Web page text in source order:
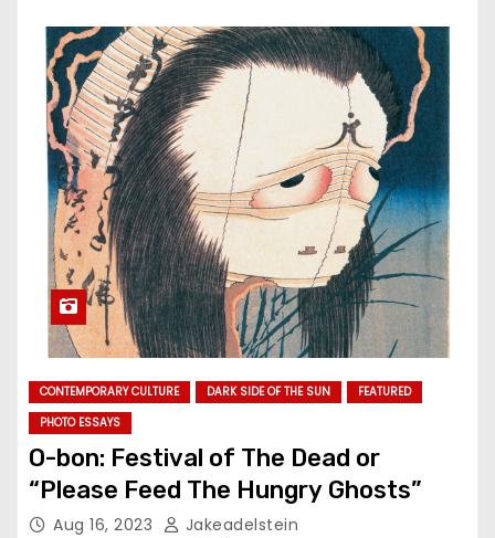
CONTEMPORARY CULTURE DARK SIDE OF THE SUN
FEATURED
PHOTO ESSAYS
O-bon: Festival of The Dead or
“Please Feed The Hungry Ghosts”
Aug 16, 2023 Jakeadelstein